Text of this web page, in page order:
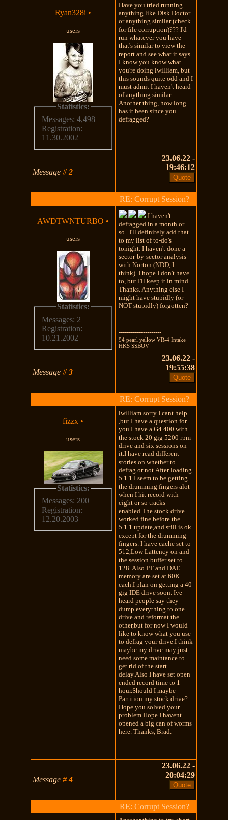
Ryan328i •
users
Statistics:
Messages: 4,498
Registration:
11.30.2002
Have you tried running
anything like Disk Doctor
or anything similar (check
for file corruption)??? I'd
run whatever you have
that's similar to view the
report and see what it says.
I know you know what
you're doing lwilliam, but
this sounds quite odd and I
must admit I haven't heard
of anything similar.
Another thing, how long
has it been since you
defragged?
Message#2
23.06.22 -
19:46:12
RE: Corrupt Session?
AWDTWNTURBO •
users
Statistics:
Messages: 2
Registration:
10.21.2002
I haven't
defragged in a month or
so...I'll definitely add that
to my list of to-do's
tonight. I haven't done a
sector-by-sector analysis
with Norton (NDD, I
think). I hope I don't have
to, but I'll keep it in mind.
Thanks. Anything else I
might have stupidly (or
NOT stupidly) forgotten?
---------------------
94 pearl yellow VR-4 Intake
HKS SSBOV
Message#3
23.06.22 -
19:55:38
RE: Corrupt Session?
fizzx •
users
Statistics:
Messages: 200
Registration:
12.20.2003
lwilliam sorry I cant help
,but I have a question for
you.I have a G4 400 with
the stock 20 gig 5200 rpm
drive and six sessions on
it.I have read different
stories on whether to
defrag or not.After loading
5.1.1 I seem to be getting
the drumming fingers alot
when I hit record with
eight or so tracks
enabled.The stock drive
worked fine before the
5.1.1 update,and still is ok
except for the drumming
fingers. I have cache set to
512,Low Lattency on and
the session buffer set to
128. Also PT and DAE
memory are set at 60K
each.I plan on getting a 40
gig IDE drive soon. Ive
heard people say they
dump everything to one
drive and reformat the
other,but for now I would
like to know what you use
to defrag your drive.I think
maybe my drive may just
need some maintance to
get rid of the start
delay.Also I have set open
ended record time to 1
hour.Should I maybe
Partition my stock drive?
Hope you solved your
problem.Hope I havent
opened a big can of worms
here. Thanks, Brad.
Message#4
23.06.22 -
20:04:29
RE: Corrupt Session?